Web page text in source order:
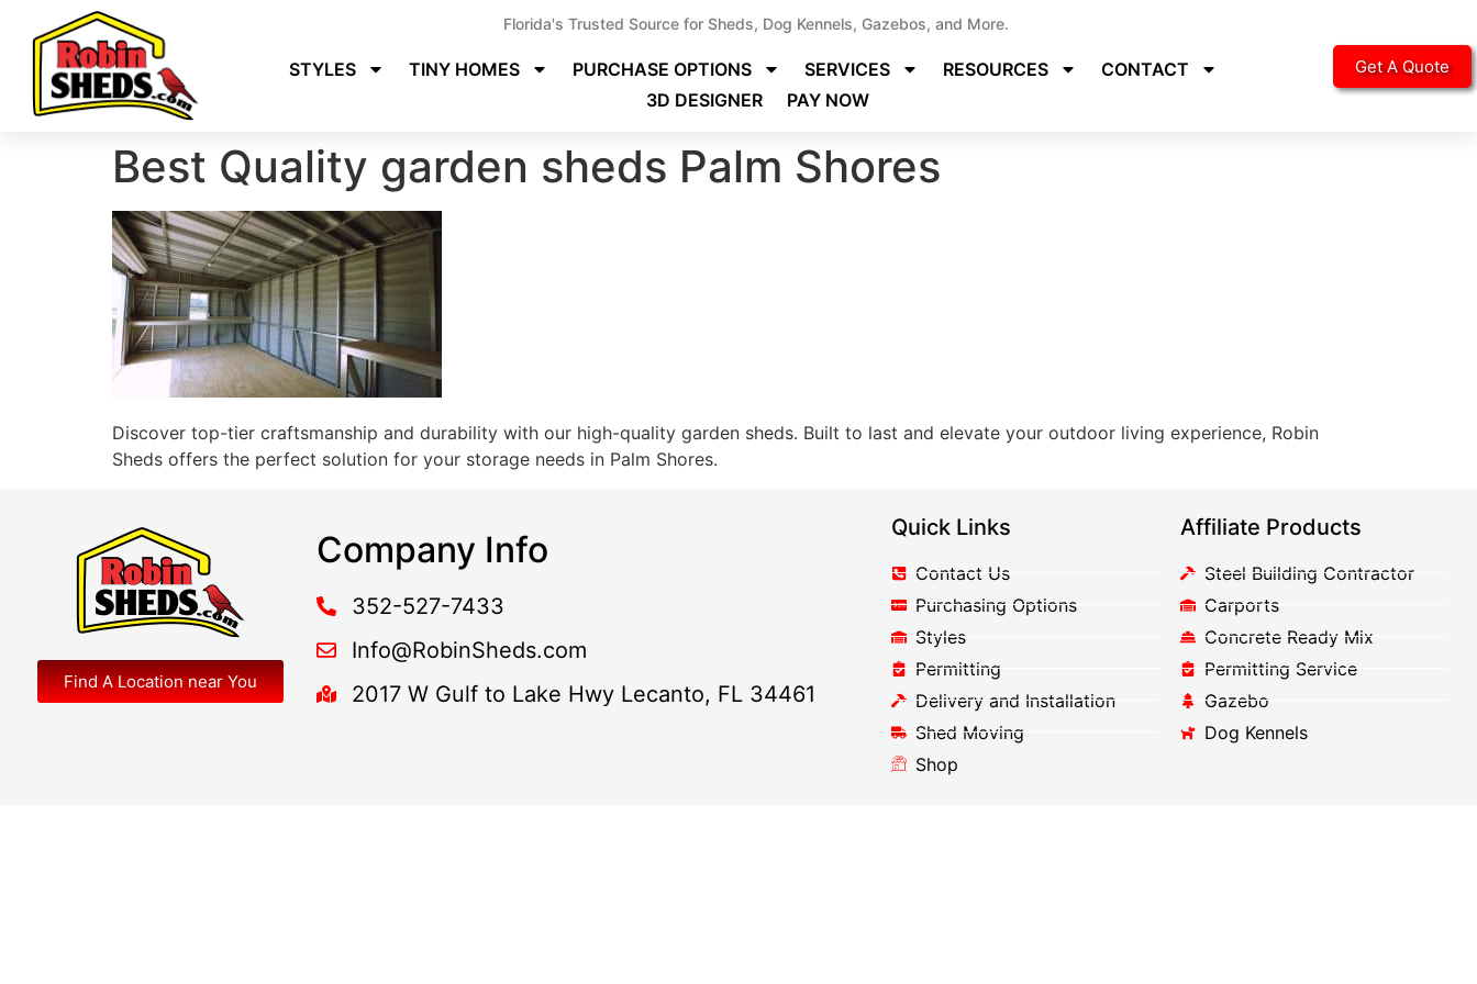
Florida's Trusted Source for Sheds, Dog Kennels, Gazebos, and More.
STYLES TINY HOMES PURCHASE OPTIONS SERVICES RESOURCES
CONTACT
3D DESIGNER
PAY NOW
Get A Quote
Best Quality garden sheds Palm Shores
Discover top-tier craftsmanship and durability with our high-quality garden sheds. Built to last and elevate your outdoor living experience, Robin
Sheds offers the perfect solution for your storage needs in Palm Shores.
Find A Location near You
Company Info
352-527-7433
Info@RobinSheds.com
2017 W Gulf to Lake Hwy Lecanto, FL 34461
Quick Links
Contact Us
Purchasing Options
Styles
Permitting
Delivery and Installation
Shed Moving
Shop
Affiliate Products
Steel Building Contractor
Carports
Concrete Ready Mix
Permitting Service
Gazebo
Dog Kennels